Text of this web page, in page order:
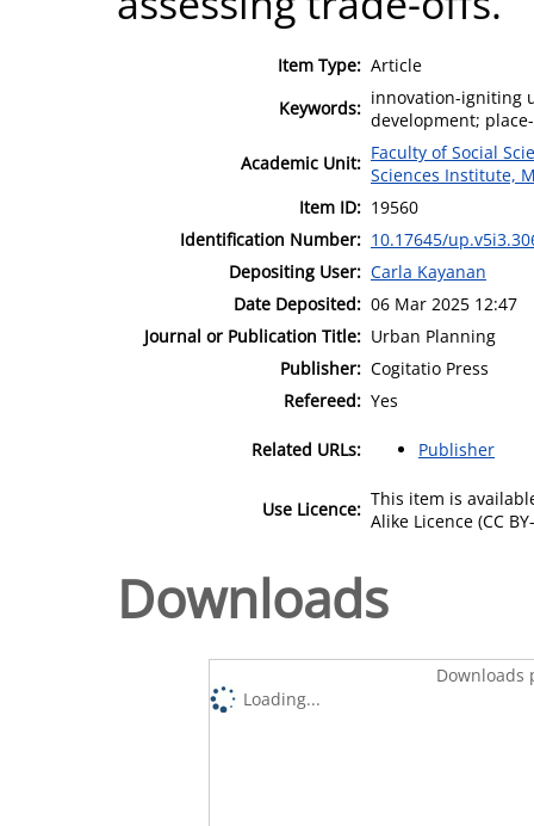
Item Type: Article
Keywords: innovation-igniting
development;
Academic Unit: Faculty of Social
Sciences Institute,
Item ID: 19560
Identification Number: 10.17645/
Depositing User: Carla Kayanan
Date Deposited: 06 Mar 2025 12:47
Journal or Publication Title: Urban Planning
Publisher: Cogitatio Press
Refereed: Yes
Related URLs: Publisher
Use Licence: This item is
Alike Licence (CC
Downloads
Downloads
Loading...